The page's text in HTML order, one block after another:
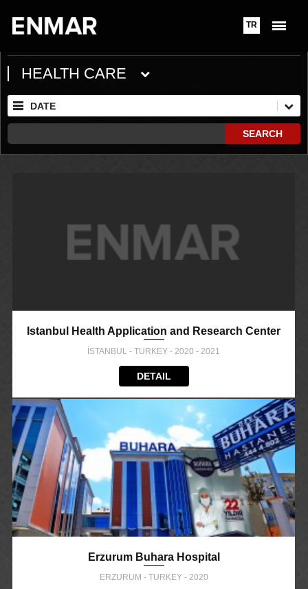
TR
HEALTH CARE
DATE
SEARCH
Istanbul Health Application and Research Center
İSTANBUL - TURKEY - 2020 - 2021
DETAIL
Erzurum Buhara Hospital
ERZURUM - TURKEY - 2020